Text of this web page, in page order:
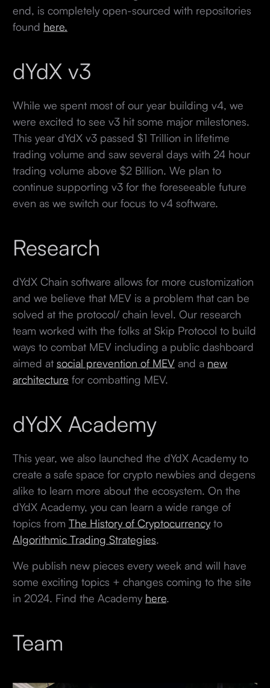
end, is completely open-sourced with repositories
found here.
dYdX v3
While we spent most of our year building v4, we
were excited to see v3 hit some major milestones.
This year dYdX v3 passed $1 Trillion in lifetime
trading volume and saw several days with 24 hour
trading volume above $2 Billion. We plan to
continue supporting v3 for the foreseeable future
even as we switch our focus to v4 software.
Research
dYdX Chain software allows for more customization
and we believe that MEV is a problem that can be
solved at the protocol/ chain level. Our research
team worked with the folks at Skip Protocol to build
ways to combat MEV including a public dashboard
aimed at social prevention of MEVand a new
architecture for combatting MEV.
dYdX Academy
This year, we also launched the dYdX Academy to
create a safe space for crypto newbies and degens
alike to learn more about the ecosystem. On the
dYdX Academy, you can learn a wide range of
topics from The History of Cryptocurrencyto
Algorithmic Trading Strategies.
We publish new pieces every week and will have
some exciting topics + changes coming to the site
in 2024. Find the Academy here.
Team